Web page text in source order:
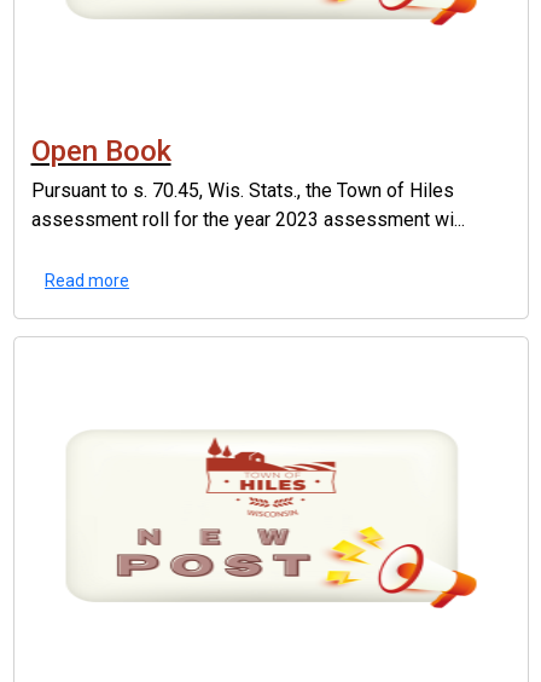
Open Book
Pursuant to s. 70.45, Wis. Stats., the Town of Hiles
assessment roll for the year 2023 assessment wi...
Read more